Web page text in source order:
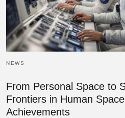
NEWS
From Personal Space to
Frontiers in Human
Achievements